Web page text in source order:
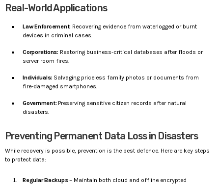
Real-World Applications
Law Enforcement: Recovering evidence from waterlogged or burnt
devices in criminal cases.
Corporations: Restoring business-critical databases after floods or
server room fires.
Individuals: Salvaging priceless family photos or documents from
fire-damaged smartphones.
Government: Preserving sensitive citizen records after natural
disasters.
Preventing Permanent Data Loss in Disasters
While recovery is possible, prevention is the best defence. Here are key steps
to protect data:
Regular Backups– Maintain both cloud and offline encrypted